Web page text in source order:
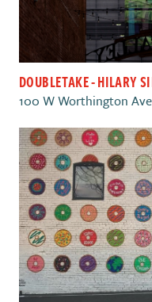
DOUBLETAKE - HILARY
100 W Worthington Ave